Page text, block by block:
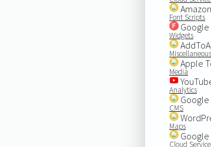
Font Scripts
Google
Widgets
Miscellaneous
Apple
Media
Analytics
Google
CMS
Maps
Google
Cloud